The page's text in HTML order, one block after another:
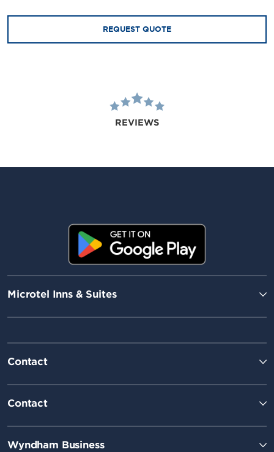
REQUEST QUOTE
REVIEWS
Microtel Inns & Suites
Contact
Contact
Wyndham Business